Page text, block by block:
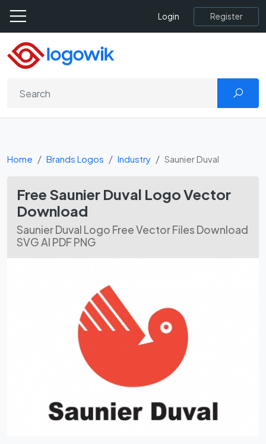
Login Register
Home Brands Logos Industry Saunier Duval
Free Saunier Duval Logo Vector
Download
Saunier Duval Logo Free Vector Files Download
SVG AI PDF PNG